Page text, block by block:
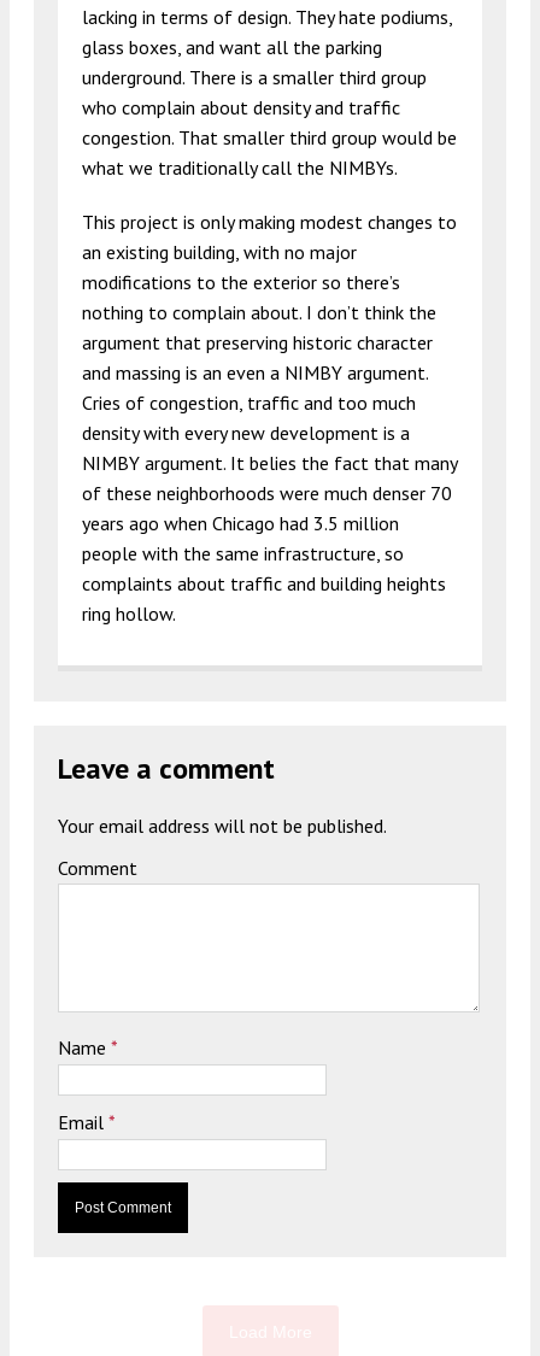
lacking in terms of design. They hate podiums,
glass boxes, and want all the parking
underground. There is a smaller third group
who complain about density and traffic
congestion. That smaller third group would be
what we traditionally call the NIMBYs.
This project is only making modest changes to
an existing building, with no major
modifications to the exterior so there’s
nothing to complain about. I don’t think the
argument that preserving historic character
and massing is an even a NIMBY argument.
Cries of congestion, traffic and too much
density with every new development is a
NIMBY argument. It belies the fact that many
of these neighborhoods were much denser 70
years ago when Chicago had 3.5 million
people with the same infrastructure, so
complaints about traffic and building heights
ring hollow.
Leave a comment
Your email address will not be published.
Comment
Name *
Email *